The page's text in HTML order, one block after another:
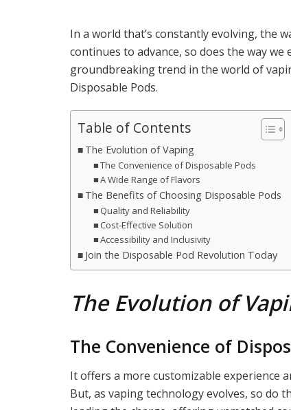
In a world that’s constantly evolving, the
continues to advance, so does the way
groundbreaking trend in the world of
Disposable Pods.
Table of Contents
The Evolution of Vaping
The Convenience of Disposable Pods
A Wide Range of Flavors
The Benefits of Choosing Disposable Pods
Quality and Reliability
Cost-Effective Solution
Accessibility and Inclusivity
Join the Disposable Pod Revolution Today
The Evolution of
The Convenience of
It offers a more customizable experience
But, as vaping technology evolves, so do